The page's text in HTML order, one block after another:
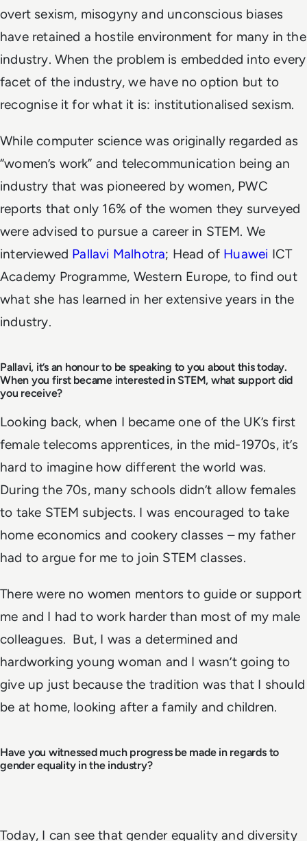
overt sexism, misogyny and unconscious biases
have retained a hostile environment for many in the
industry. When the problem is embedded into every
facet of the industry, we have no option but to
recognise it for what it is: institutionalised sexism.
While computer science was originally regarded as
“women’s work” and telecommunication being an
industry that was pioneered by women, PWC
reports that only 16% of the women they surveyed
were advised to pursue a career in STEM. We
interviewed Pallavi Malhotra; Head of Huawei ICT
Academy Programme, Western Europe, to find out
what she has learned in her extensive years in the
industry.
Pallavi, it’s an honour to be speaking to you about this today.
When you first became interested in STEM, what support did
you receive?
Looking back, when I became one of the UK’s first
female telecoms apprentices, in the mid-1970s, it’s
hard to imagine how different the world was.
During the 70s, many schools didn’t allow females
to take STEM subjects. I was encouraged to take
home economics and cookery classes – my father
had to argue for me to join STEM classes.
There were no women mentors to guide or support
me and I had to work harder than most of my male
colleagues. But, I was a determined and
hardworking young woman and I wasn’t going to
give up just because the tradition was that I should
be at home, looking after a family and children.
Have you witnessed much progress be made in regards to
gender equality in the industry?
Today, I can see that gender equality and diversity